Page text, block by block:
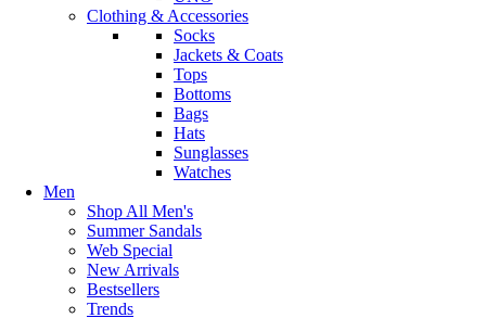
Clothing & Accessories
Socks
Jackets & Coats
Tops
Bottoms
Bags
Hats
Sunglasses
Watches
Men
Shop All Men's
Summer Sandals
Web Special
New Arrivals
Bestsellers
Trends